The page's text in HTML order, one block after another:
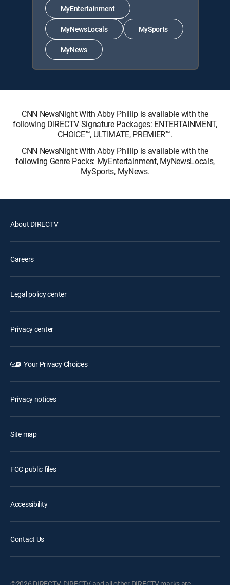
MyEntertainment
MyNewsLocals MySports
MyNews
CNN NewsNight With Abby Phillip is available with the
following DIRECTV Signature Packages: ENTERTAINMENT,
CHOICE™, ULTIMATE, PREMIER™.
CNN NewsNight With Abby Phillip is available with the
following Genre Packs: MyEntertainment, MyNewsLocals,
MySports, MyNews.
About DIRECTV
Careers
Legal policy center
Privacy center
Your Privacy Choices
Privacy notices
Site map
FCC public files
Accessibility
Contact Us